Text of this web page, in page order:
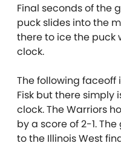
Final seconds of the
puck slides into the
there to ice the puck
clock.
The following faceoff
Fisk but there simply
clock. The Warriors
by a score of 2-1.
to the Illinois West